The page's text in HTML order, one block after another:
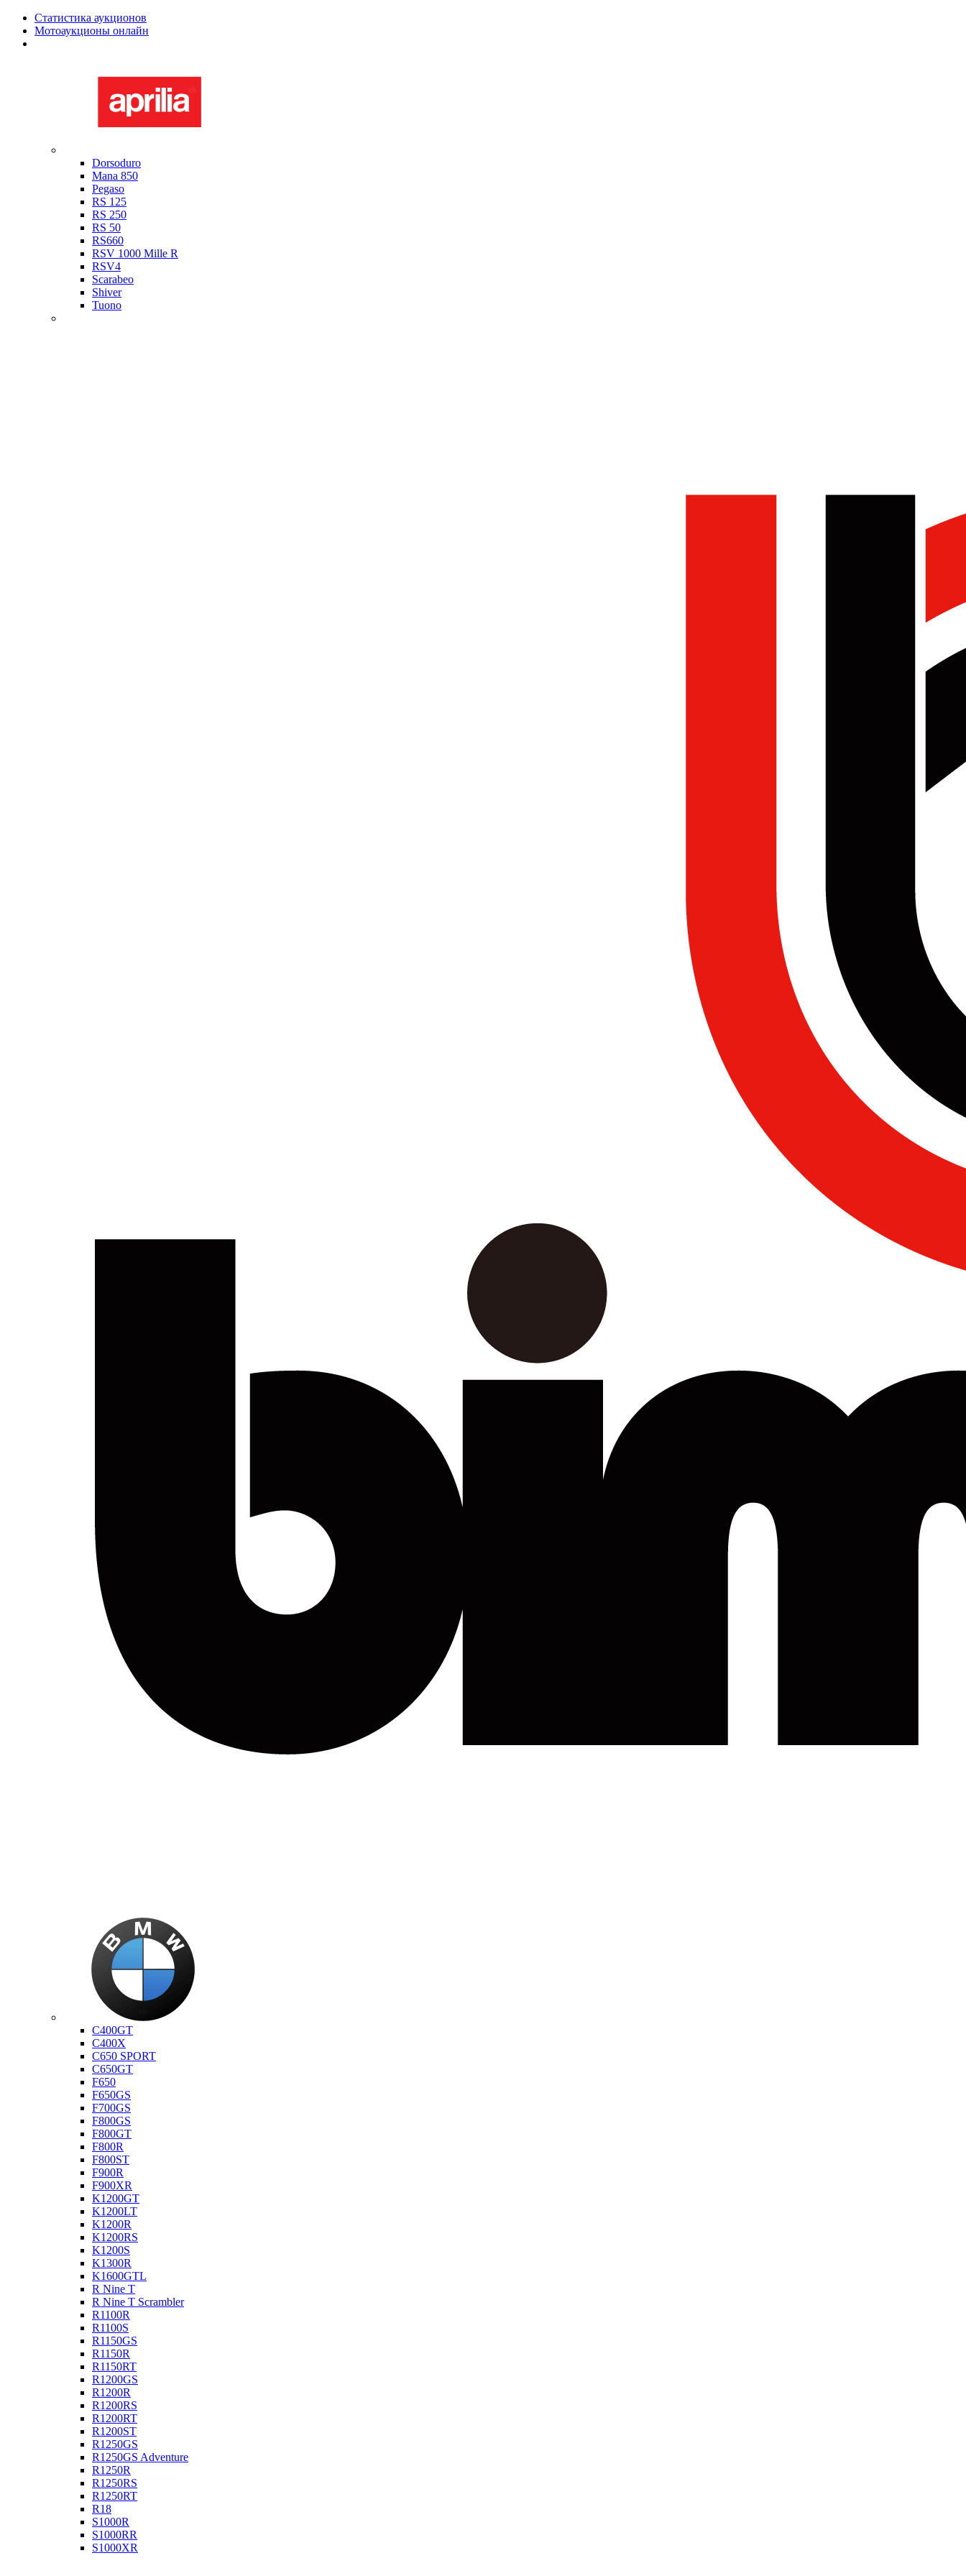
Статистика аукционов
Мотоаукционы онлайн
Dorsoduro
Mana 850
Pegaso
RS 125
RS 250
RS 50
RS660
RSV 1000 Mille R
RSV4
Scarabeo
Shiver
Tuono
C400GT
C400X
C650 SPORT
C650GT
F650
F650GS
F700GS
F800GS
F800GT
F800R
F800ST
F900R
F900XR
K1200GT
K1200LT
K1200R
K1200RS
K1200S
K1300R
K1600GTL
R Nine T
R Nine T Scrambler
R1100R
R1100S
R1150GS
R1150R
R1150RT
R1200GS
R1200R
R1200RS
R1200RT
R1200ST
R1250GS
R1250GS Adventure
R1250R
R1250RS
R1250RT
R18
S1000R
S1000RR
S1000XR